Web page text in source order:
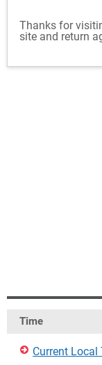
Thanks for
site and return
Time
Current Local